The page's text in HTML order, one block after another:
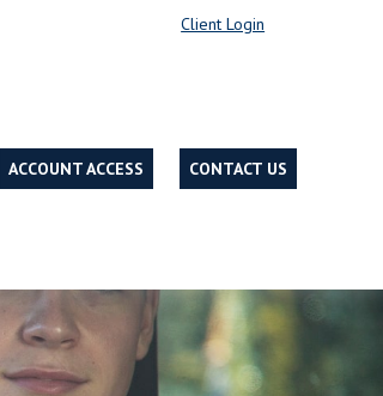
Client Login
ACCOUNT ACCESS CONTACT US